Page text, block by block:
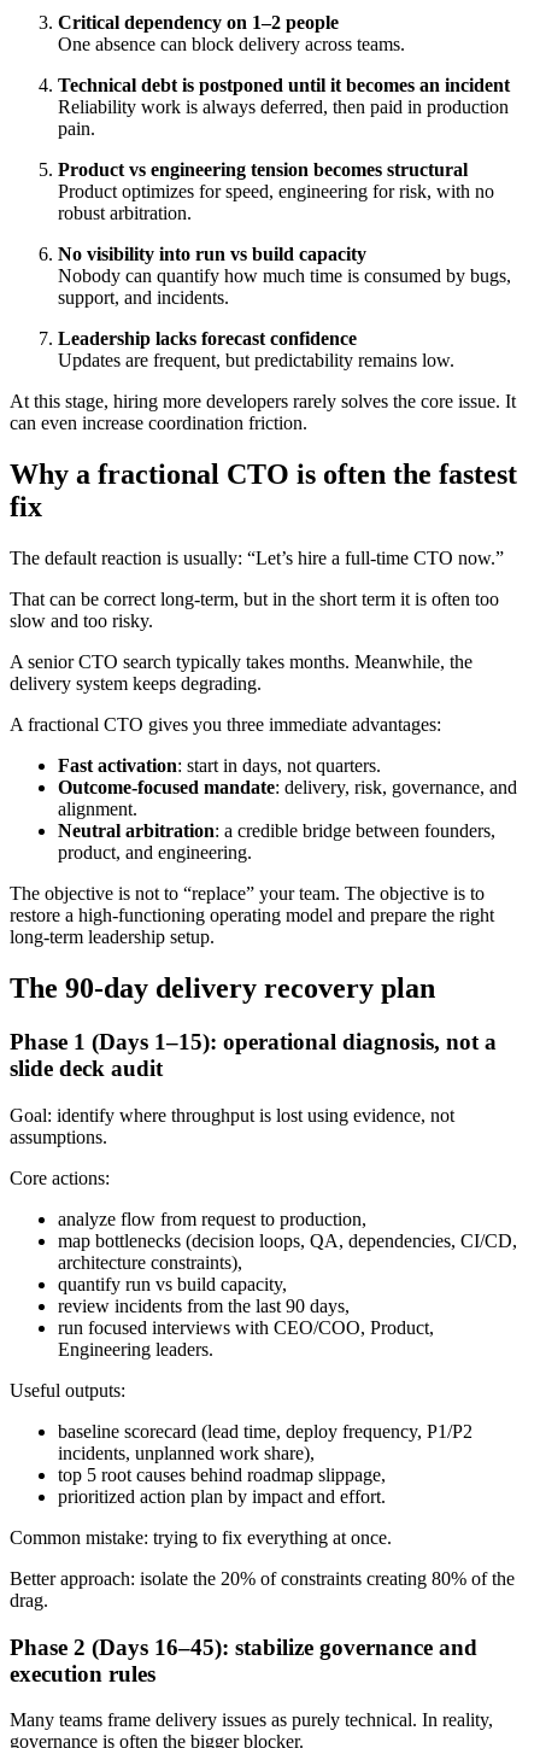
Critical dependency on 1–2 people
One absence can block delivery across teams.
Technical debt is postponed until it becomes an incident
Reliability work is always deferred, then paid in production
pain.
Product vs engineering tension becomes structural
Product optimizes for speed, engineering for risk, with no
robust arbitration.
No visibility into run vs build capacity
Nobody can quantify how much time is consumed by bugs,
support, and incidents.
Leadership lacks forecast confidence
Updates are frequent, but predictability remains low.
At this stage, hiring more developers rarely solves the core issue. It
can even increase coordination friction.
Why a fractional CTO is often the fastest
fix
The default reaction is usually: “Let’s hire a full-time CTO now.”
That can be correct long-term, but in the short term it is often too
slow and too risky.
A senior CTO search typically takes months. Meanwhile, the
delivery system keeps degrading.
A fractional CTO gives you three immediate advantages:
Fast activation: start in days, not quarters.
Outcome-focused mandate: delivery, risk, governance, and
alignment.
Neutral arbitration: a credible bridge between founders,
product, and engineering.
The objective is not to “replace” your team. The objective is to
restore a high-functioning operating model and prepare the right
long-term leadership setup.
The 90-day delivery recovery plan
Phase 1 (Days 1–15): operational diagnosis, not a
slide deck audit
Goal: identify where throughput is lost using evidence, not
assumptions.
Core actions:
analyze flow from request to production,
map bottlenecks (decision loops, QA, dependencies, CI/CD,
architecture constraints),
quantify run vs build capacity,
review incidents from the last 90 days,
run focused interviews with CEO/COO, Product,
Engineering leaders.
Useful outputs:
baseline scorecard (lead time, deploy frequency, P1/P2
incidents, unplanned work share),
top 5 root causes behind roadmap slippage,
prioritized action plan by impact and effort.
Common mistake: trying to fix everything at once.
Better approach: isolate the 20% of constraints creating 80% of the
drag.
Phase 2 (Days 16–45): stabilize governance and
execution rules
Many teams frame delivery issues as purely technical. In reality,
governance is often the bigger blocker.